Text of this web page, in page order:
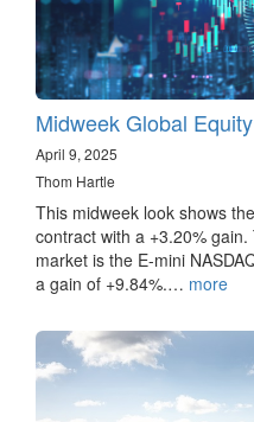
Midweek Global
April 9, 2025
Thom Hartle
This midweek look shows
contract with a +3.20%
market is the E-mini
a gain of +9.84%.… more